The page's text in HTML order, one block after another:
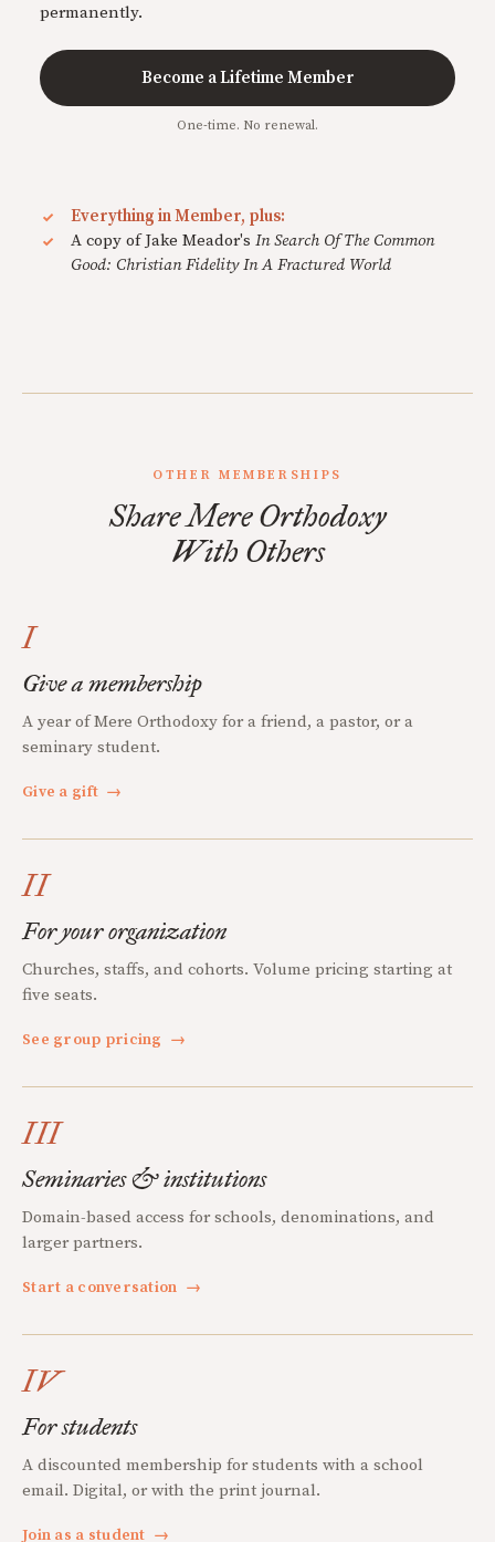
permanently.
Become a Lifetime Member
One-time. No renewal.
Everything in Member, plus:
A copy of Jake Meador's In Search Of The Common
Good: Christian Fidelity In A Fractured World
OTHER MEMBERSHIPS
Share Mere Orthodoxy
With Others
I
Give a membership
A year of Mere Orthodoxy for a friend, a pastor, or a
seminary student.
Give a gift →
II
For your organization
Churches, staffs, and cohorts. Volume pricing starting at
five seats.
See group pricing →
III
Seminaries & institutions
Domain-based access for schools, denominations, and
larger partners.
Start a conversation →
IV
For students
A discounted membership for students with a school
email. Digital, or with the print journal.
Join as a student →